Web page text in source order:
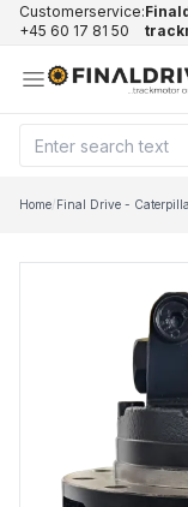
Customerservice:
+45 60 17 81 50
Home/Final Drive -